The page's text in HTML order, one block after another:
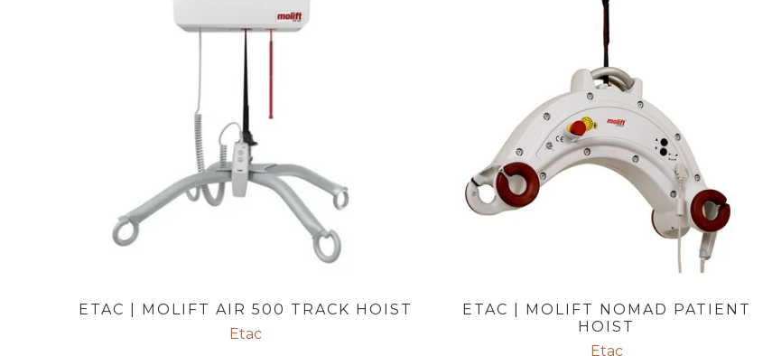
ETAC | MOLIFT AIR 500 TRACK HOIST
Etac
ETAC | MOLIFT NOMAD PATIENT
HOIST
Etac